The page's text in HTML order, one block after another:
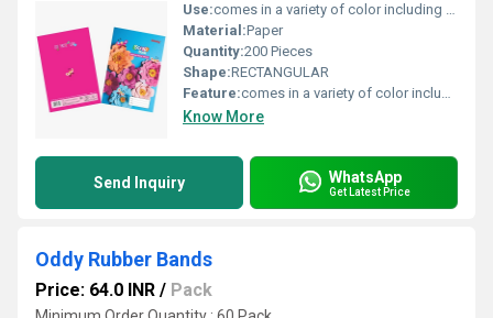
Use:comes in a variety of color including bright, pastel, electric and natural color
Material:Paper
Quantity:200 Pieces
Shape:RECTANGULAR
Feature:comes in a variety of color including bright, pastel, electric and natural color
Know More
Send Inquiry WhatsApp
Get Latest Price
Oddy Rubber Bands
Price: 64.0 INR / Pack